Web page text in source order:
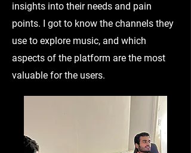
insights into their needs and pain
points. I got to know the channels they
use to explore music, and which
aspects of the platform are the most
valuable for the users.